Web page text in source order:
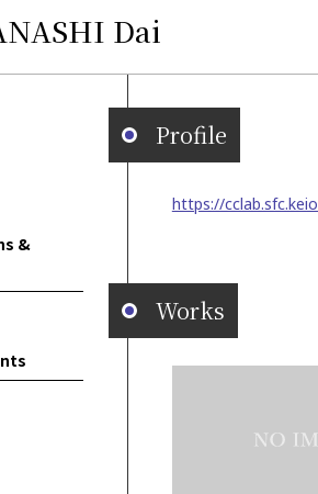
Dai
&
Profile
https://
Works